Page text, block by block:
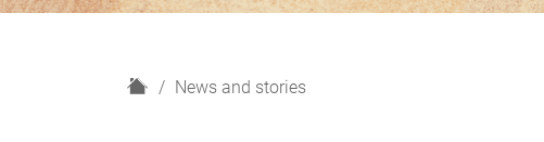
H
News and stories